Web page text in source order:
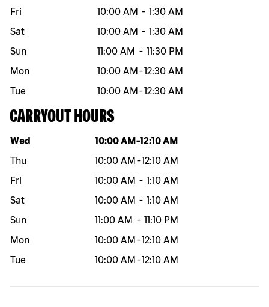
Fri
10:00 AM - 1:30 AM
Sat
10:00 AM - 1:30 AM
Sun
11:00 AM - 11:30 PM
Mon
10:00 AM -12:30 AM
Tue
10:00 AM -12:30 AM
CARRYOUT HOURS
Day of the week Hours
Wed 10:00 AM -12:10 AM
Thu
10:00 AM -12:10 AM
Fri
10:00 AM - 1:10 AM
Sat
10:00 AM - 1:10 AM
Sun
11:00 AM - 11:10 PM
Mon
10:00 AM -12:10 AM
Tue
10:00 AM -12:10 AM